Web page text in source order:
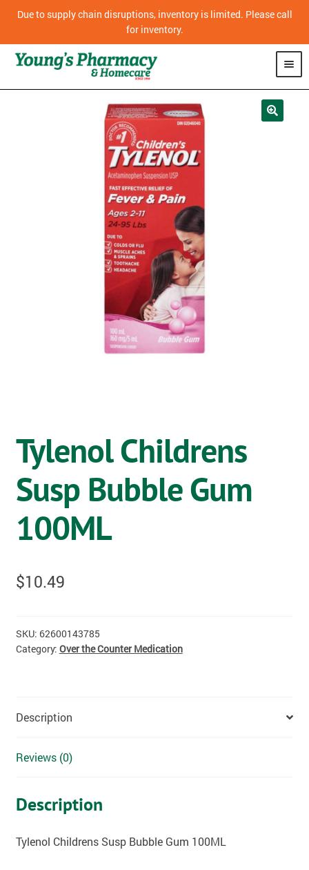
Due to supply chain disruptions, inventory is limited. Please call
for inventory.
SHOP
PHARMACY
HOMECARE
MOBILITY
CPAP
DIABETES
OSTOMY
VACCINATIONS
CART
Tylenol Childrens
Susp Bubble Gum
100ML
$10.49
SKU: 62600143785
Category: Over the Counter Medication
Description
Reviews (0)
Description
Tylenol Childrens Susp Bubble Gum 100ML